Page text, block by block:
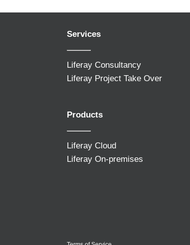
Services
Liferay Consultancy
Liferay Project Take Over
Products
Liferay Cloud
Liferay On-premises